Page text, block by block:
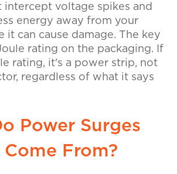
intercept voltage spikes and
energy away from your
it can cause damage. The key
rating on the packaging. If
rating, it's a power strip, not
regardless of what it says
Power Surges
From?